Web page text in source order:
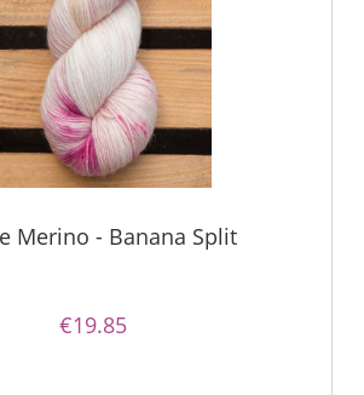
Merino - Banana Split
€19.85